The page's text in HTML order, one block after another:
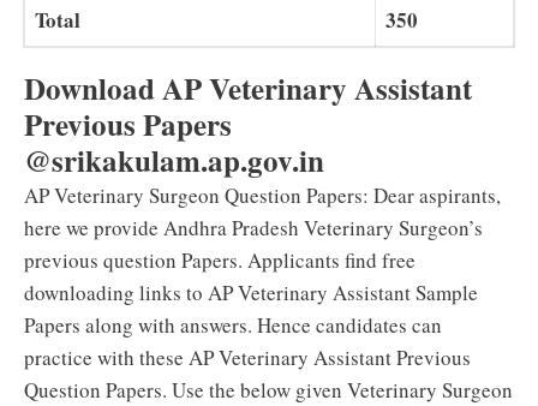
Total 350
Download AP Veterinary Assistant
Previous Papers
@srikakulam.ap.gov.in
AP Veterinary Surgeon Question Papers: Dear aspirants,
here we provide Andhra Pradesh Veterinary Surgeon’s
previous question Papers. Applicants find free
downloading links to AP Veterinary Assistant Sample
Papers along with answers. Hence candidates can
practice with these AP Veterinary Assistant Previous
Question Papers. Use the below given Veterinary Surgeon